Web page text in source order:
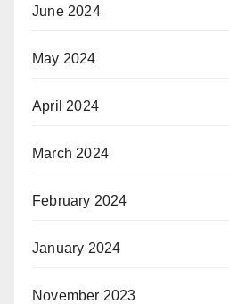
June 2024
May 2024
April 2024
March 2024
February 2024
January 2024
November 2023